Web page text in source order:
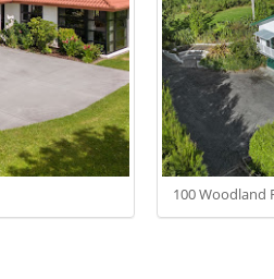
100 Woodland